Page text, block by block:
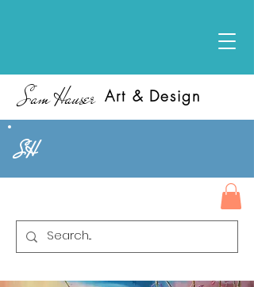
Sam Hauser Art & Design
SH